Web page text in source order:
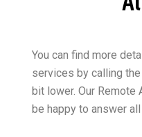
You can find more
services by calling
bit lower. Our Remote
be happy to answer